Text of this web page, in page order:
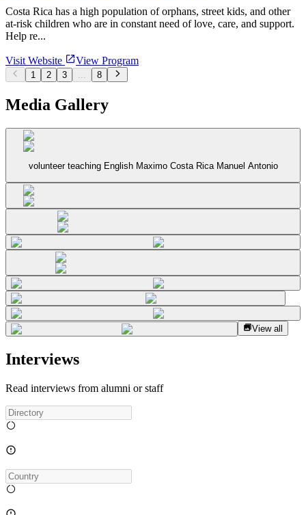
Costa Rica has a high population of orphans, street kids, and other
at-risk children who are in constant need of love, care, and support.
Help re...
Visit Website View Program
1 2 3 ... 8
Media Gallery
volunteer teaching English Maximo Costa Rica Manuel Antonio
View all
Interviews
Read interviews from alumni or staff